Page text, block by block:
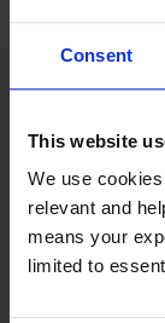
Consent
This website
We use
relevant and
means your
limited to
HP Q1396A
Bond
HP 712 Magenta